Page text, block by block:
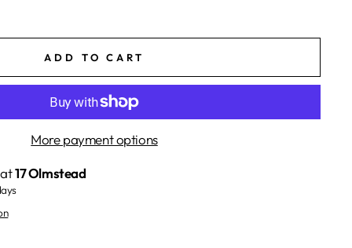
ADD TO CART
More payment options
at17 Olmstead